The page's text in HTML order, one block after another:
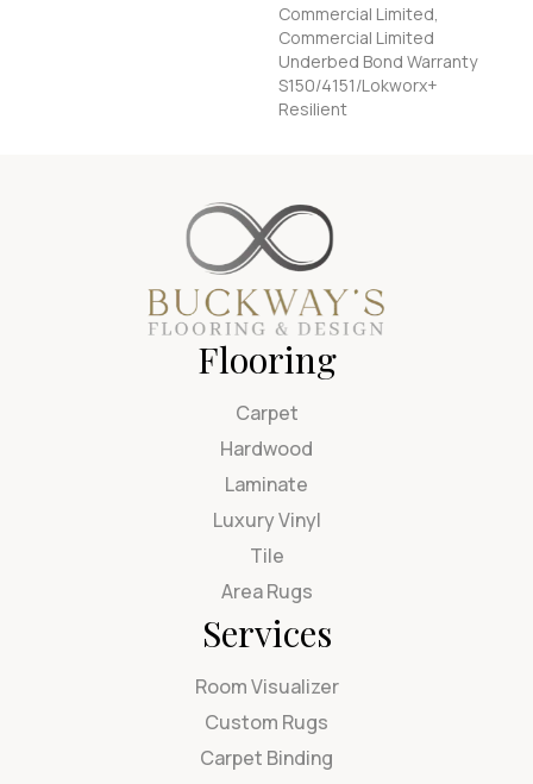
Commercial Limited,
Commercial Limited
Underbed Bond Warranty
S150/4151/Lokworx+
Resilient
Flooring
Carpet
Hardwood
Laminate
Luxury Vinyl
Tile
Area Rugs
Services
Room Visualizer
Custom Rugs
Carpet Binding